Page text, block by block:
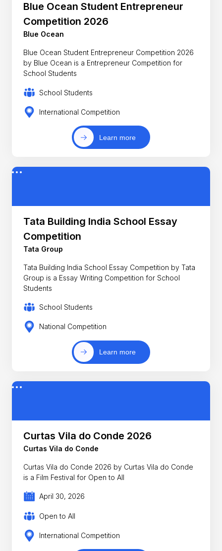
Blue Ocean Student Entrepreneur
Competition 2026
Blue Ocean
Blue Ocean Student Entrepreneur Competition 2026
by Blue Ocean is a Entrepreneur Competition for
School Students
School Students
International Competition
Learn more
Tata Building India School Essay
Competition
Tata Group
Tata Building India School Essay Competition by Tata
Group is a Essay Writing Competition for School
Students
School Students
National Competition
Learn more
Curtas Vila do Conde 2026
Curtas Vila do Conde
Curtas Vila do Conde 2026 by Curtas Vila do Conde
is a Film Festival for Open to All
April 30, 2026
Open to All
International Competition